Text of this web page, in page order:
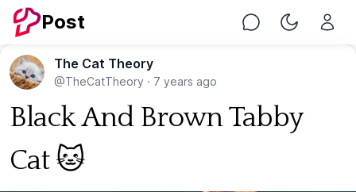
Post Chat Toggle
The Cat Theory
@TheCatTheory · 7 years ago
Black And Brown Tabby
Cat 🐱